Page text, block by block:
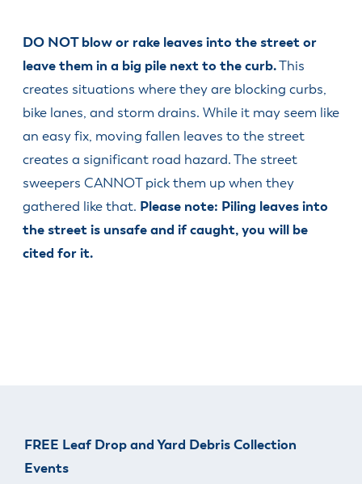
DO NOT blow or rake leaves into the street or
leave them in a big pile next to the curb.This
creates situations where they are blocking curbs,
bike lanes, and storm drains. While it may seem like
an easy fix, moving fallen leaves to the street
creates a significant road hazard. The street
sweepers CANNOT pick them up when they
gathered like that. Please note: Piling leaves into
the street is unsafe and if caught, you will be
cited for it.
FREE Leaf Drop and Yard Debris Collection
Events